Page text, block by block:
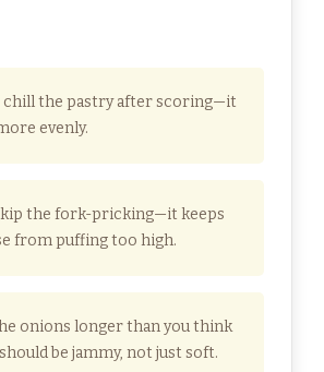
chill the pastry after scoring—it
evenly.
the fork-pricking—it keeps
from puffing too high.
onions longer than you think
be jammy, not just soft.